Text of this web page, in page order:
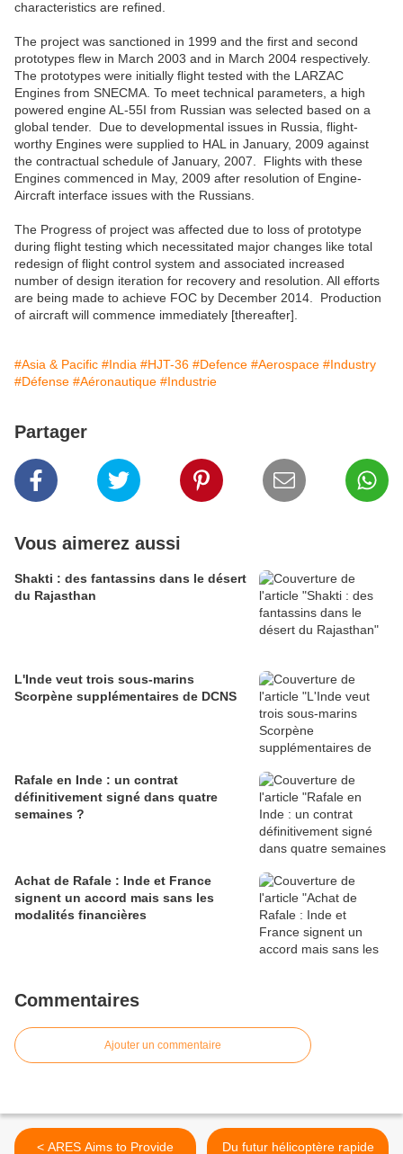
characteristics are refined.
The project was sanctioned in 1999 and the first and second
prototypes flew in March 2003 and in March 2004 respectively.
The prototypes were initially flight tested with the LARZAC
Engines from SNECMA. To meet technical parameters, a high
powered engine AL-55I from Russian was selected based on a
global tender. Due to developmental issues in Russia, flight-
worthy Engines were supplied to HAL in January, 2009 against
the contractual schedule of January, 2007. Flights with these
Engines commenced in May, 2009 after resolution of Engine-
Aircraft interface issues with the Russians.
The Progress of project was affected due to loss of prototype
during flight testing which necessitated major changes like total
redesign of flight control system and associated increased
number of design iteration for recovery and resolution. All efforts
are being made to achieve FOC by December 2014. Production
of aircraft will commence immediately [thereafter].
#Asia & Pacific #India #HJT-36 #Defence #Aerospace #Industry
#Défense #Aéronautique #Industrie
Partager
Vous aimerez aussi
Shakti : des fantassins dans le désert
du Rajasthan
L'Inde veut trois sous-marins
Scorpène supplémentaires de DCNS
Rafale en Inde : un contrat
définitivement signé dans quatre
semaines ?
Achat de Rafale : Inde et France
signent un accord mais sans les
modalités financières
Commentaires
Ajouter un commentaire
< ARES Aims to Provide Du futur hélicoptère rapide